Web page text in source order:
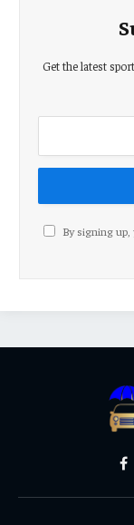
Get the latest
By signing up,